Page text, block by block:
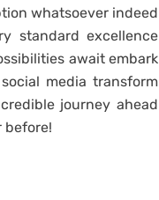
whatsoever indeed
standard excellence
await embark
media transform
journey ahead
before!